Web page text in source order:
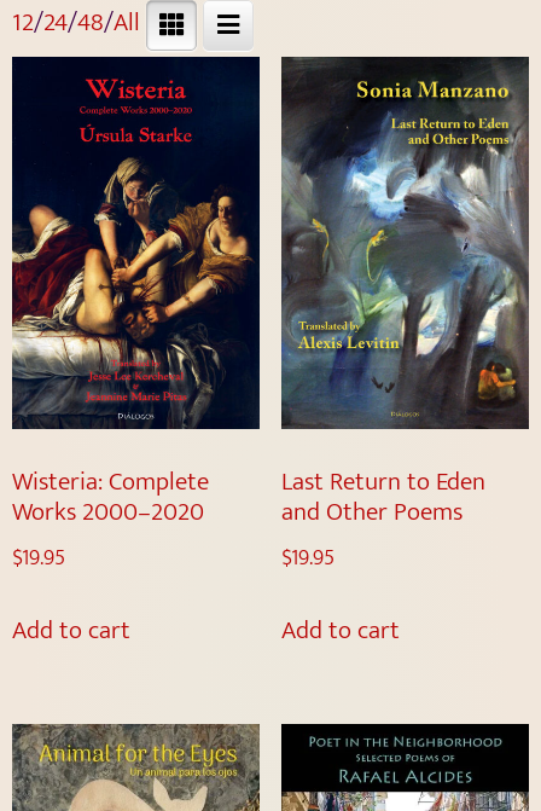
12/24/48/All
Wisteria: Complete
Works 2000–2020
$19.95
Add to cart
Last Return to Eden
and Other Poems
$19.95
Add to cart